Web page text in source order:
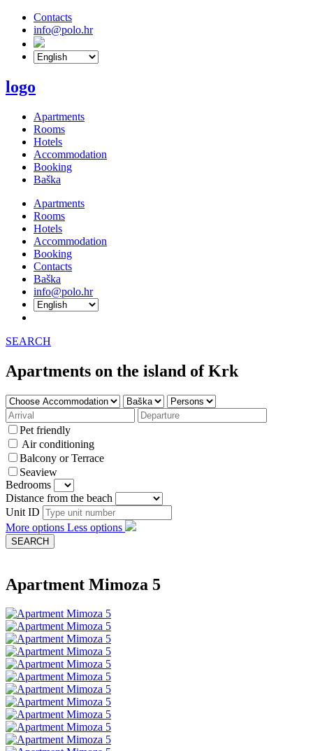
Contacts
info@polo.hr
logo
Apartments
Rooms
Hotels
Accommodation
Booking
Baška
Apartments
Rooms
Hotels
Accommodation
Booking
Contacts
Baška
info@polo.hr
SEARCH
Apartments on the island of Krk
Pet friendly
Air conditioning
Balcony or Terrace
Seaview
Bedrooms
Distance from the beach
Unit ID
More options Less options
Apartment Mimoza 5